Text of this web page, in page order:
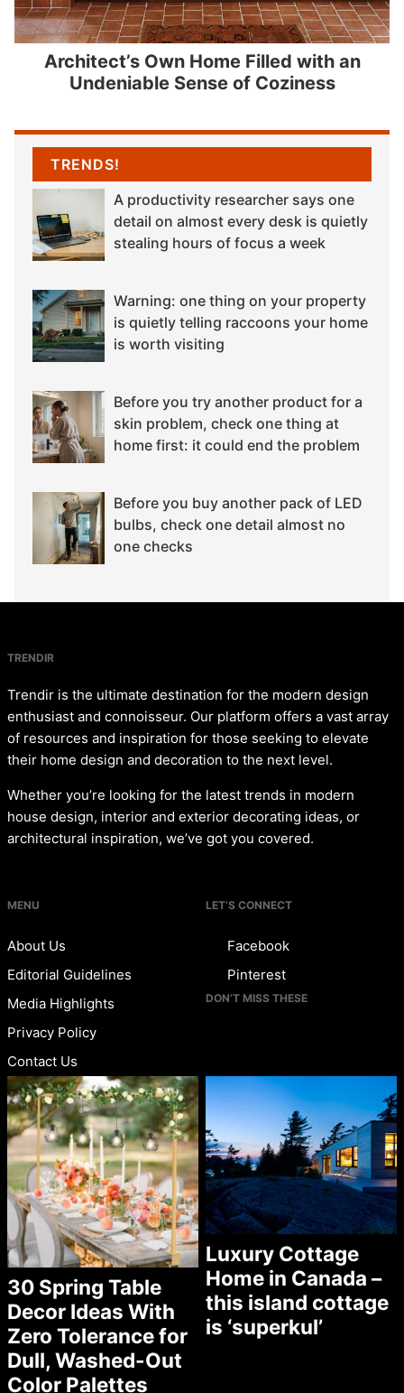
Architect’s Own Home Filled with an
Undeniable Sense of Coziness
TRENDS!
A productivity researcher says one
detail on almost every desk is quietly
stealing hours of focus a week
Warning: one thing on your property
is quietly telling raccoons your home
is worth visiting
Before you try another product for a
skin problem, check one thing at
home first: it could end the problem
Before you buy another pack of LED
bulbs, check one detail almost no
one checks
TRENDIR
Trendir is the ultimate destination for the modern design
enthusiast and connoisseur. Our platform offers a vast array
of resources and inspiration for those seeking to elevate
their home design and decoration to the next level.
Whether you’re looking for the latest trends in modern
house design, interior and exterior decorating ideas, or
architectural inspiration, we’ve got you covered.
MENU
About Us
Editorial Guidelines
Media Highlights
Privacy Policy
Contact Us
LET’S CONNECT
Facebook
Pinterest
DON’T MISS THESE
30 Spring Table
Decor Ideas With
Zero Tolerance for
Dull, Washed-Out
Color Palettes
Luxury Cottage
Home in Canada –
this island cottage
is ‘superkul’